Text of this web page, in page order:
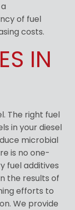
of fuel
costs.
IN
The right fuel
in your diesel
microbial
is no one-
fuel additives
the results of
efforts to
We provide